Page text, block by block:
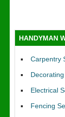
HANDYMAN
Carpentry
Electrical
Fencing